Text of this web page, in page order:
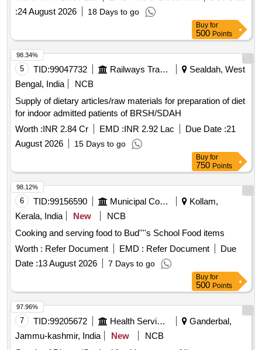
:24 August 2026 18 Days to go
Buy for
500 Points
5 TID:99047732 Railways Transport Services
Sealdah, West
Bengal, India
NCB
Supply of dietary articles/raw materials for preparation of diet
for indoor admitted patients of BRSH/SDAH
Worth :INR 2.84 Cr EMD :INR 2.92 Lac Due Date :21
August 2026
15 Days to go
98.34%
Buy for
750 Points
6 TID:99156590 Municipal Corporations
Kollam,
Kerala, India
New
NCB
Cooking and serving food to Bud''''s School Food items
Worth : Refer Document EMD : Refer Document
Due
Date :13 August 2026 7 Days to go
98.12%
Buy for
500 Points
7 TID:99205672 Health Services/equipments
Ganderbal,
Jammu-kashmir, India
New
NCB
97.96%